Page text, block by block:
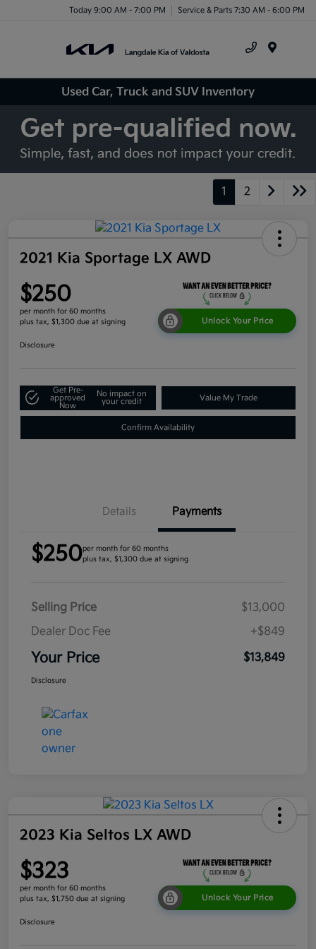
Today 9:00 AM - 7:00 PM Service & Parts 7:30 AM - 6:00 PM
Used Car, Truck and SUV Inventory
1 2
2021 Kia Sportage LX AWD
$250
per month for 60 months
plus tax, $1,300 due at signing
Unlock Your Price
Disclosure
Get Pre-
approved
Now
No impact on
your credit
Value My Trade
Confirm Availability
Details Payments
$250per month for 60 months
plus tax, $1,300 due at signing
Selling Price
$13,000
Dealer Doc Fee
+$849
Your Price $13,849
Disclosure
2023 Kia Seltos LX AWD
$323
per month for 60 months
plus tax, $1,750 due at signing
Unlock Your Price
Disclosure